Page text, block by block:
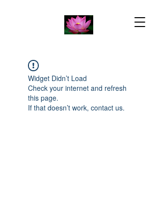
Widget Didn’t Load
Check your internet and refresh
this page.
If that doesn’t work, contact us.